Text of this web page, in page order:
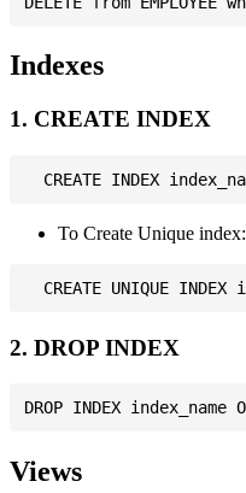
Indexes
1. CREATE INDEX
To Create Unique index:
2. DROP INDEX
Views